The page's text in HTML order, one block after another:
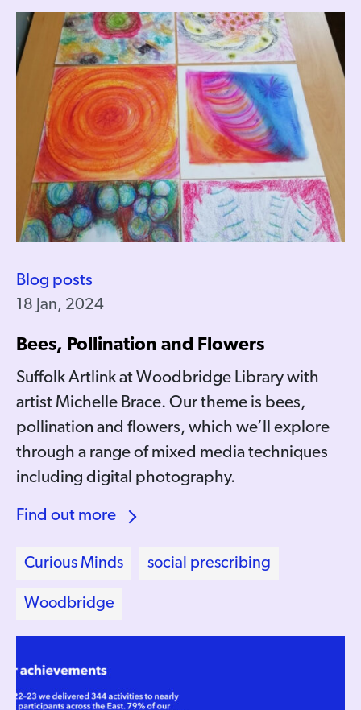
Blog posts
18 Jan, 2024
Bees, Pollination and Flowers
Suffolk Artlink at Woodbridge Library with
artist Michelle Brace. Our theme is bees,
pollination and flowers, which we’ll explore
through a range of mixed media techniques
including digital photography.
Find out more
Curious Minds social prescribing
Woodbridge